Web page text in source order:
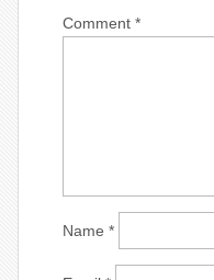
Comment *
Name *